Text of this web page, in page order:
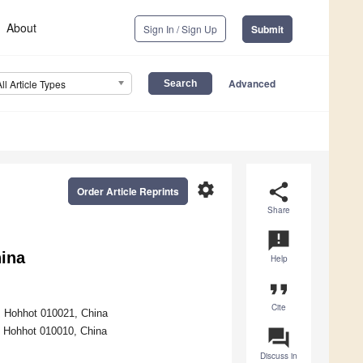
About Sign In / Sign Up Submit
Article Types Advanced
share
Share
announcement
Help
format_quote
Cite
question_answer
Discuss in
settings
Order Article Reprints
010021, China
010010, China